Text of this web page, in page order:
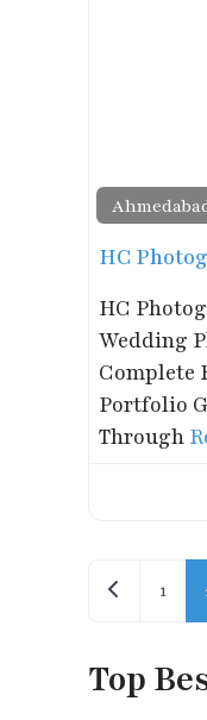
HC
HC
Wedding
Complete
Portfolio
Through
Posts
Newer
1
Top